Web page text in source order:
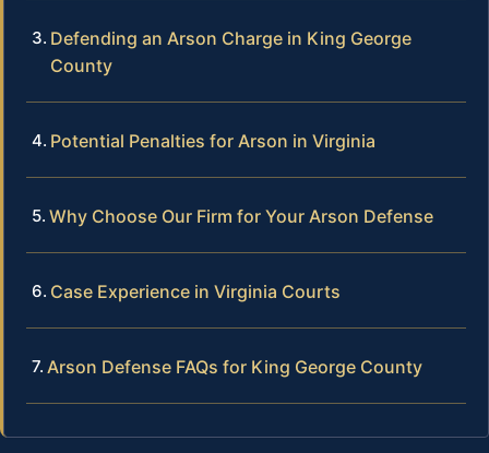
Defending an Arson Charge in King George
County
Potential Penalties for Arson in Virginia
Why Choose Our Firm for Your Arson Defense
Case Experience in Virginia Courts
Arson Defense FAQs for King George County